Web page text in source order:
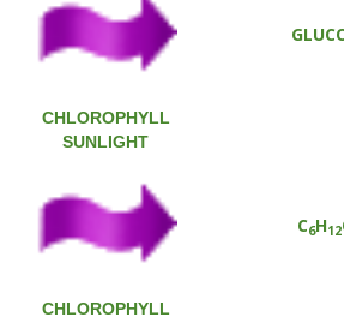
CHLOROPHYLL
SUNLIGHT
C6H12
CHLOROPHYLL